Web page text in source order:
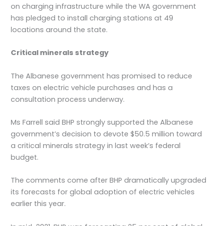
on charging infrastructure while the WA government
has pledged to install charging stations at 49
locations around the state.
Critical minerals strategy
The Albanese government has promised to reduce
taxes on electric vehicle purchases and has a
consultation process underway.
Ms Farrell said BHP strongly supported the Albanese
government’s decision to devote $50.5 million toward
a critical minerals strategy in last week’s federal
budget.
The comments come after BHP dramatically upgraded
its forecasts for global adoption of electric vehicles
earlier this year.